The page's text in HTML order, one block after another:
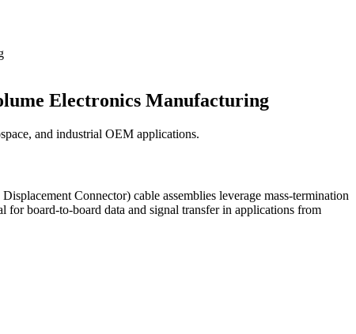
Electronics Manufacturing
and industrial OEM applications.
Connector) cable assemblies leverage mass-termination
for board-to-board data and signal transfer in applications from